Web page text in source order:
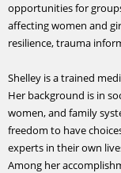
opportunities for
affecting women and
resilience, trauma
Shelley is a trained
Her background is in
women, and family
freedom to have
experts in their own
Among her